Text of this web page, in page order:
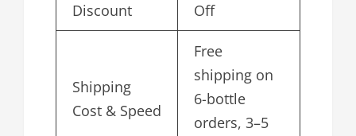
Discount
Off
Shipping
Cost & Speed
Free
shipping on
6-bottle
orders, 3–5